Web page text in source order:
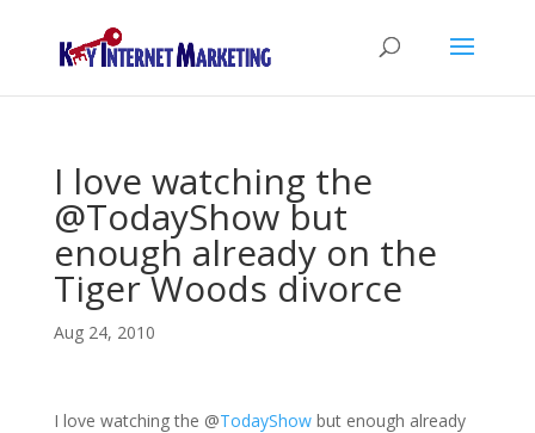
I love watching the
@TodayShow but
enough already on the
Tiger Woods divorce
Aug 24, 2010
I love watching the @TodayShowbut enough already